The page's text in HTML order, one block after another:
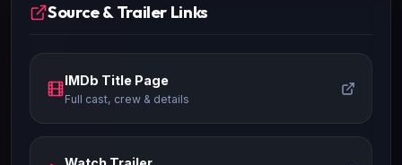
Source & Trailer Links
IMDb Title Page
Full cast, crew & details